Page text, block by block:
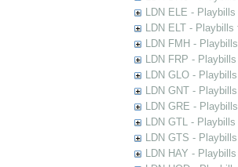
LDN ELE -
LDN ELT -
LDN FMH -
LDN FRP -
LDN GLO -
LDN GNT -
LDN GRE -
LDN GTL -
LDN GTS -
LDN HAY -